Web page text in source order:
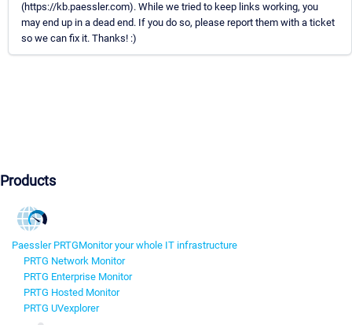
(https://kb.paessler.com). While we tried to keep links working, you
may end up in a dead end. If you do so, please report them with a ticket
so we can fix it. Thanks! :)
Products
Paessler PRTGMonitor your whole IT infrastructure
PRTG Network Monitor
PRTG Enterprise Monitor
PRTG Hosted Monitor
PRTG UVexplorer